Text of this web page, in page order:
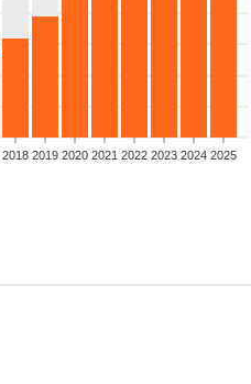
2018 2019 2020 2021 2022 2023 2024 2025